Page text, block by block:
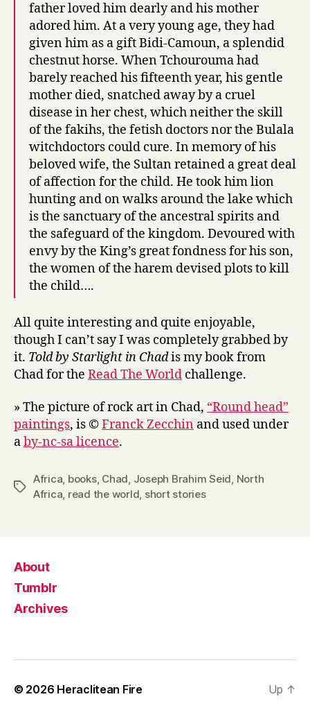
father loved him dearly and his mother
adored him. At a very young age, they had
given him as a gift Bidi-Camoun, a splendid
chestnut horse. When Tchourouma had
barely reached his fifteenth year, his gentle
mother died, snatched away by a cruel
disease in her chest, which neither the skill
of the fakihs, the fetish doctors nor the Bulala
witchdoctors could cure. In memory of his
beloved wife, the Sultan retained a great deal
of affection for the child. He took him lion
hunting and on walks around the lake which
is the sanctuary of the ancestral spirits and
the safeguard of the kingdom. Devoured with
envy by the King’s great fondness for his son,
the women of the harem devised plots to kill
the child….
All quite interesting and quite enjoyable,
though I can’t say I was completely grabbed by
it. Told by Starlight in Chadis my book from
Chad for the Read The World challenge.
» The picture of rock art in Chad, “Round head”
paintings, is ©Franck Zecchin and used under
aby-nc-sa licence.
Tags
Africa, books, Chad, Joseph Brahim Seid, North
Africa, read the world, short stories
About
Tumblr
Archives
© 2026 Heraclitean Fire Up ↑